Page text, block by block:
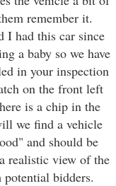
remember it.
I had this car since
a baby so we have
in your inspection
on the front left
is a chip in the
we find a vehicle
and should be
realistic view of the
bidders.